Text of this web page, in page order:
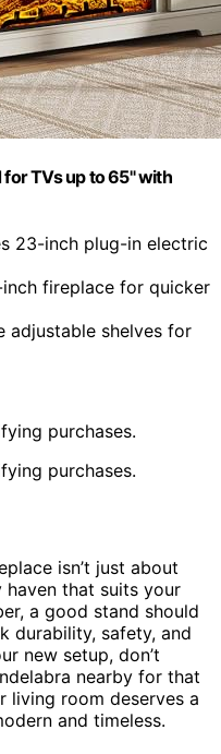
for TVs up to 65" with
23-inch plug-in electric
fireplace for quicker
adjustable shelves for
purchases.
purchases.
isn’t just about
haven that suits your
a good stand should
durability, safety, and
new setup, don’t
nearby for that
living room deserves a
and timeless.